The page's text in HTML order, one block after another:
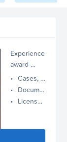
Experience
award-
winning,
proactive
Nutanix
manage
Cases, Assets, and Alerts
Documentation and Downloads
License Inventory